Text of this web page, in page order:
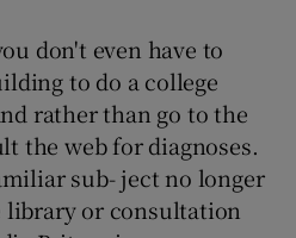
don't even have to
to do a college
rather than go to the
the web for diagnoses.
sub- ject no longer
or consultation